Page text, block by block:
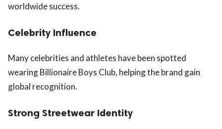
worldwide success.
Celebrity Influence
Many celebrities and athletes have been spotted
wearing Billionaire Boys Club, helping the brand gain
global recognition.
Strong Streetwear Identity